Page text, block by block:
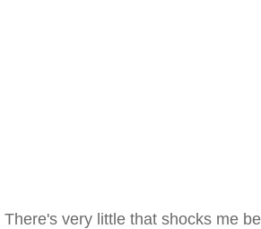
There's very little that shocks me